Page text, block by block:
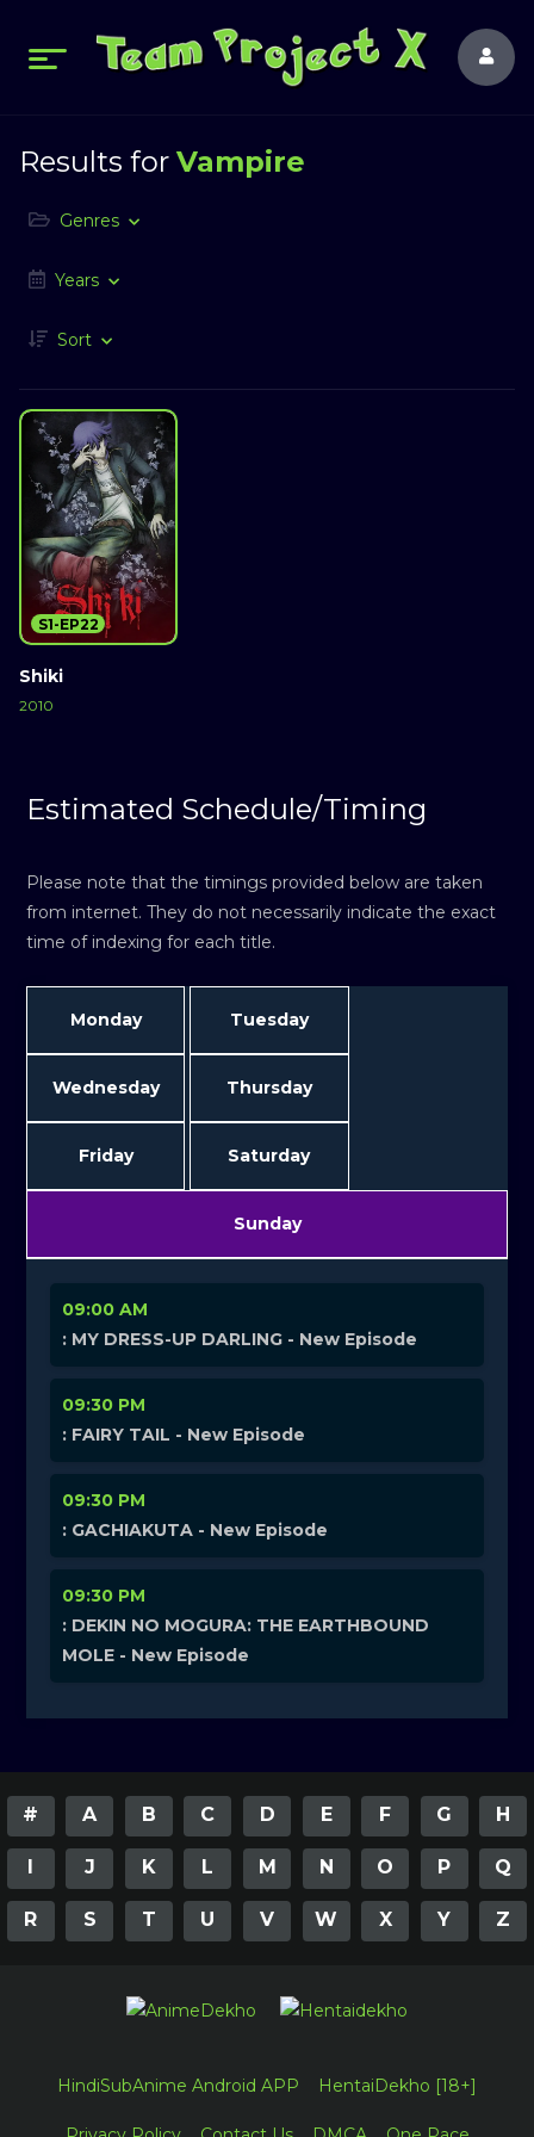
Results for Vampire
Genres
Years
Sort
Shiki
2010
S1-EP22
Estimated Schedule/Timing
Please note that the timings provided below are taken
from internet. They do not necessarily indicate the exact
time of indexing for each title.
Monday Tuesday
Wednesday Thursday
Friday Saturday
Sunday
09:00 AM
: MY DRESS-UP DARLING - New Episode
09:30 PM
: FAIRY TAIL - New Episode
09:30 PM
: GACHIAKUTA - New Episode
09:30 PM
: DEKIN NO MOGURA: THE EARTHBOUND
MOLE - New Episode
# A B C D E F G H
I J K L M N O P Q
R S T U V W X Y Z
HindiSubAnime Android APP HentaiDekho [18+]